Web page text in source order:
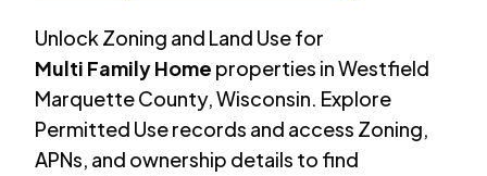
Unlock Zoning and Land Use for
Multi Family Home properties inWestfield
Marquette County,Wisconsin. Explore
Permitted Use records and access Zoning,
APNs, and ownership details to find